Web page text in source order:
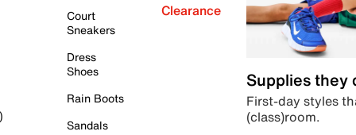
Court
Sneakers
Dress
Shoes
Rain Boots
Sandals
Clearance
Supplies they
First-day styles
(class)room.